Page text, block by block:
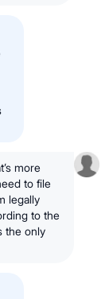
more
to file
legally
to the
the only